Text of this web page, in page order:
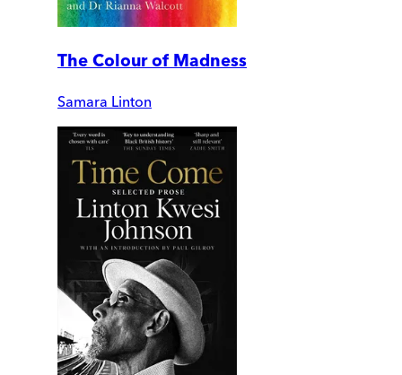
The Colour of Madness
Samara Linton